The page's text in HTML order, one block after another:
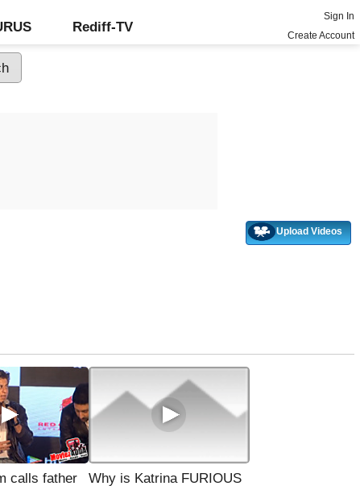
Rediff-TV
Sign In
Create Account
Upload Videos
calls father
Why is Katrina FURIOUS